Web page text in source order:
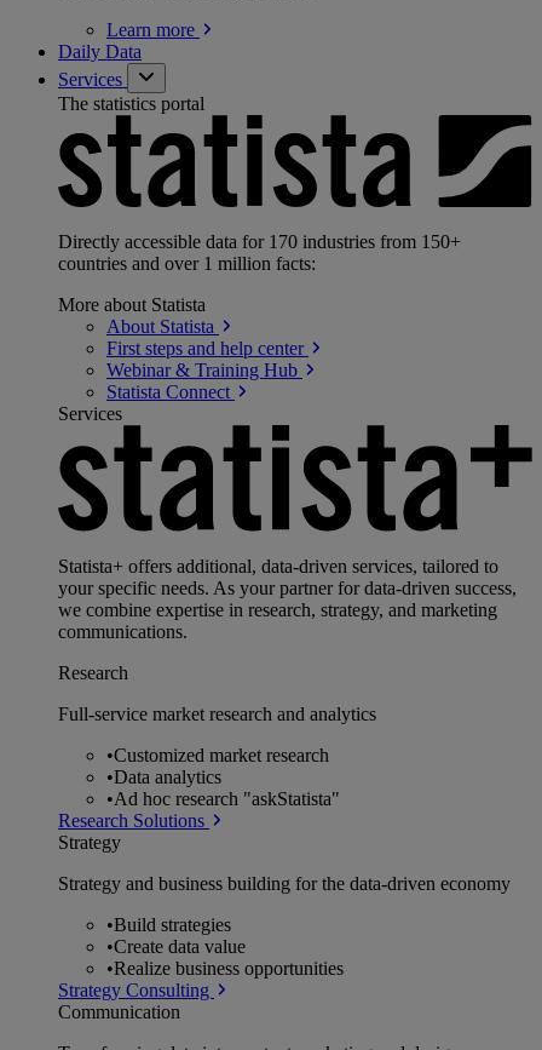
Learn more
Daily Data
Services
The statistics portal
Directly accessible data for 170 industries from 150+
countries and over 1 million facts:
More about Statista
About Statista
First steps and help center
Webinar & Training Hub
Statista Connect
Services
Statista+ offers additional, data-driven services, tailored to
your specific needs. As your partner for data-driven success,
we combine expertise in research, strategy, and marketing
communications.
Research
Full-service market research and analytics
•Customized market research
•Data analytics
•Ad hoc research "askStatista"
Research Solutions
Strategy
Strategy and business building for the data-driven economy
•Build strategies
•Create data value
•Realize business opportunities
Strategy Consulting
Communication